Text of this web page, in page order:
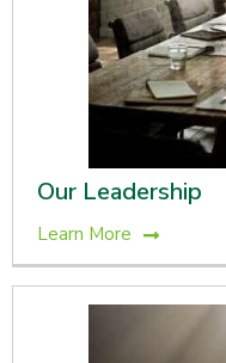
Our Leadership
Learn More